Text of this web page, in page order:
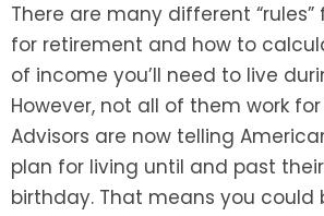
There are many different
for retirement and how to
of income you’ll need to live
However, not all of them work
Advisors are now telling
plan for living until and past
birthday. That means you could